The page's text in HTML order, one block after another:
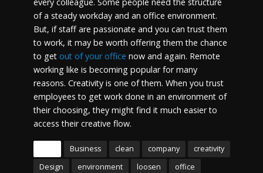
of a steady workday and an office environment.
But, if staff are passionate and you can trust them
to work, it may be worth offering them the chance
to get out of your office now and again. Remote
working like is becoming popular for many
reasons. Creativity is one of them. When you trust
employees to get work done in an environment of
their choosing, they might find it much easier to
access their creative flow.
Business clean company
creativity
Design
environment loosen
office